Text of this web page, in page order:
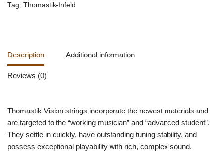
Tag: Thomastik-Infeld
Description Additional information
Reviews (0)
Thomastik Vision strings incorporate the newest materials and
are targeted to the “working musician” and “advanced student”.
They settle in quickly, have outstanding tuning stability, and
possess exceptional playability with rich, complex sound.